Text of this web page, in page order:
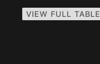
VIEW FULL TABLE